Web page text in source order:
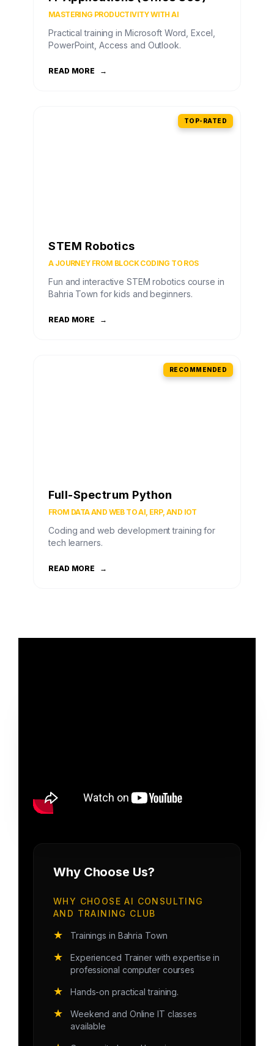
MASTERING PRODUCTIVITY WITH AI
Practical training in Microsoft Word, Excel,
PowerPoint, Access and Outlook.
READ MORE →
TOP-RATED
STEM Robotics
A JOURNEY FROM BLOCK CODING TO ROS
Fun and interactive STEM robotics course in
Bahria Town for kids and beginners.
READ MORE →
RECOMMENDED
Full-Spectrum Python
FROM DATA AND WEB TO AI, ERP, AND IOT
Coding and web development training for
tech learners.
READ MORE →
Why Choose Us?
WHY CHOOSE AI CONSULTING
AND TRAINING CLUB
★ Trainings in Bahria Town
★
Experienced Trainer with expertise in
professional computer courses
★ Hands-on practical training.
★
Weekend and Online IT classes
available